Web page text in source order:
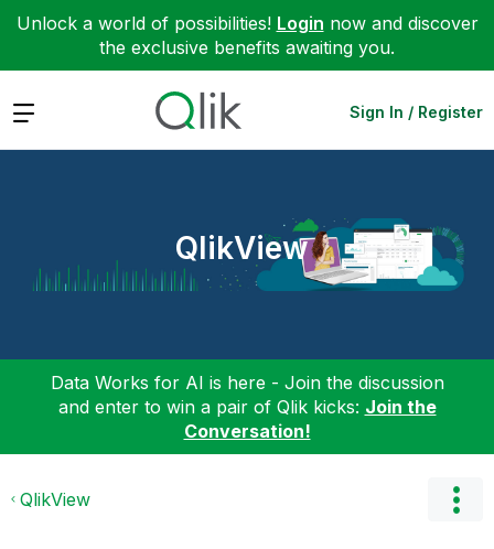
Unlock a world of possibilities! Login now and discover
the exclusive benefits awaiting you.
Expand Sign In / Register
QlikView
Data Works for AI is here - Join the discussion
and enter to win a pair of Qlik kicks: Join the
Conversation!
QlikView